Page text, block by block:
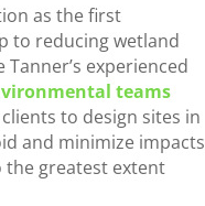
as the first
to reducing wetland
Tanner’s experienced
teams
to design sites in
and minimize impacts
the greatest extent